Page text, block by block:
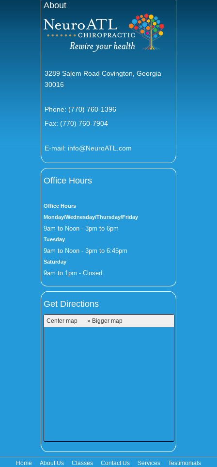
About
3289 Salem Road Covington, Georgia
30016
Phone:(770) 760-1396
Fax: (770) 760-7904
E-mail: info@NeuroATL.com
Office Hours
Office Hours
Monday/Wednesday/Thursday/Friday
9am to Noon - 3pm to 6pm
Tuesday
9am to Noon - 3pm to 6:45pm
Saturday
9am to 1pm - Closed
Get Directions
Center map » Bigger map
Home About Us Classes Contact Us Services Testimonials